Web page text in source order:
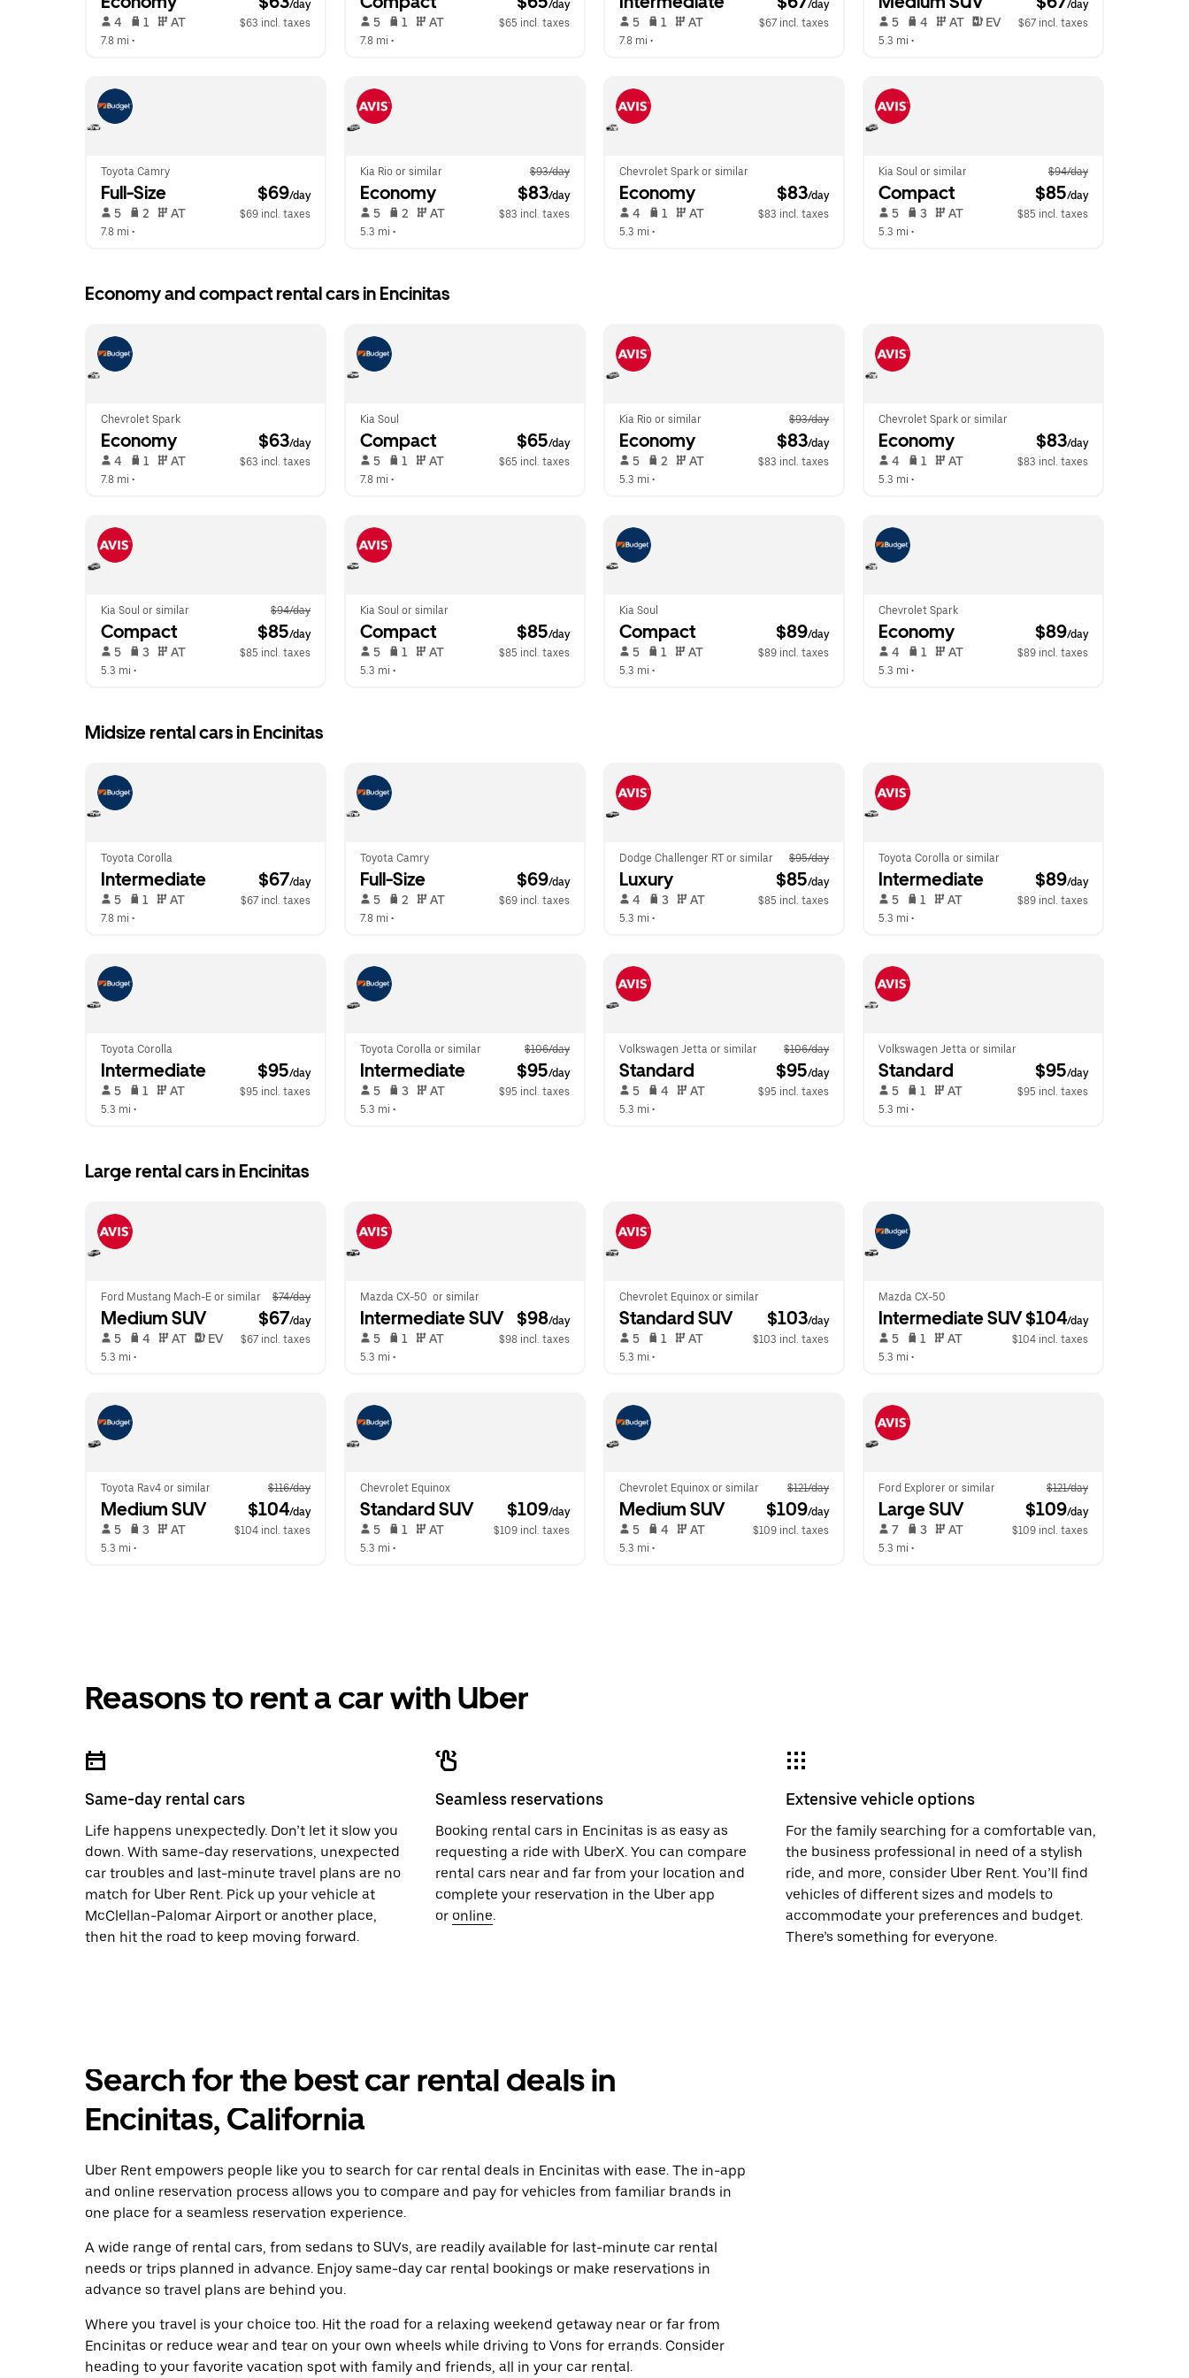
/day
4 1 AT
$63 incl. taxes
7.8 mi •
/day
5 1 AT
$65 incl. taxes
7.8 mi •
/day
5 1 AT
$67 incl. taxes
7.8 mi •
/day
5 4 AT EV
$67 incl. taxes
5.3 mi •
Toyota Camry
Full-Size $69/day
5 2 AT
$69 incl. taxes
7.8 mi •
Kia Rio or similar $93/day
Economy $83/day
5 2 AT
$83 incl. taxes
5.3 mi •
Chevrolet Spark or similar
Economy $83/day
4 1 AT
$83 incl. taxes
5.3 mi •
Kia Soul or similar $94/day
Compact $85/day
5 3 AT
$85 incl. taxes
5.3 mi •
Economy and compact rental cars in Encinitas
Chevrolet Spark
Economy $63/day
4 1 AT
$63 incl. taxes
7.8 mi •
Kia Soul
Compact $65/day
5 1 AT
$65 incl. taxes
7.8 mi •
Kia Rio or similar $93/day
Economy $83/day
5 2 AT
$83 incl. taxes
5.3 mi •
Chevrolet Spark or similar
Economy $83/day
4 1 AT
$83 incl. taxes
5.3 mi •
Kia Soul or similar $94/day
Compact $85/day
5 3 AT
$85 incl. taxes
5.3 mi •
Kia Soul or similar
Compact $85/day
5 1 AT
$85 incl. taxes
5.3 mi •
Kia Soul
Compact $89/day
5 1 AT
$89 incl. taxes
5.3 mi •
Chevrolet Spark
Economy $89/day
4 1 AT
$89 incl. taxes
5.3 mi •
Midsize rental cars in Encinitas
Toyota Corolla
Intermediate $67/day
5 1 AT
$67 incl. taxes
7.8 mi •
Toyota Camry
Full-Size $69/day
5 2 AT
$69 incl. taxes
7.8 mi •
Dodge Challenger RT or similar $95/day
Luxury $85/day
4 3 AT
$85 incl. taxes
5.3 mi •
Toyota Corolla or similar
Intermediate $89/day
5 1 AT
$89 incl. taxes
5.3 mi •
Toyota Corolla
Intermediate $95/day
5 1 AT
$95 incl. taxes
5.3 mi •
Toyota Corolla or similar $106/day
Intermediate $95/day
5 3 AT
$95 incl. taxes
5.3 mi •
Volkswagen Jetta or similar $106/day
Standard $95/day
5 4 AT
$95 incl. taxes
5.3 mi •
Volkswagen Jetta or similar
Standard $95/day
5 1 AT
$95 incl. taxes
5.3 mi •
Large rental cars in Encinitas
Ford Mustang Mach-E or similar $74/day
Medium SUV $67/day
5 4 AT EV
$67 incl. taxes
5.3 mi •
Mazda CX-50  or similar
Intermediate SUV $98/day
5 1 AT
$98 incl. taxes
5.3 mi •
Chevrolet Equinox or similar
Standard SUV $103/day
5 1 AT
$103 incl. taxes
5.3 mi •
Mazda CX-50
Intermediate SUV $104/day
5 1 AT
$104 incl. taxes
5.3 mi •
Toyota Rav4 or similar $116/day
Medium SUV $104/day
5 3 AT
$104 incl. taxes
5.3 mi •
Chevrolet Equinox
Standard SUV $109/day
5 1 AT
$109 incl. taxes
5.3 mi •
Chevrolet Equinox or similar $121/day
Medium SUV $109/day
5 4 AT
$109 incl. taxes
5.3 mi •
Ford Explorer or similar $121/day
Large SUV $109/day
7 3 AT
$109 incl. taxes
5.3 mi •
Reasons to rent a car with Uber
Same-day rental cars
Life happens unexpectedly. Don’t let it slow you
down. With same-day reservations, unexpected
car troubles and last-minute travel plans are no
match for Uber Rent. Pick up your vehicle at
McClellan-Palomar Airport or another place,
then hit the road to keep moving forward.
Seamless reservations
Booking rental cars in Encinitas is as easy as
requesting a ride with UberX. You can compare
rental cars near and far from your location and
complete your reservation in the Uber app
or online.
Extensive vehicle options
For the family searching for a comfortable van,
the business professional in need of a stylish
ride, and more, consider Uber Rent. You’ll find
vehicles of different sizes and models to
accommodate your preferences and budget.
There’s something for everyone.
Search for the best car rental deals in
Encinitas, California
Uber Rent empowers people like you to search for car rental deals in Encinitas with ease. The in-app
and online reservation process allows you to compare and pay for vehicles from familiar brands in
one place for a seamless reservation experience.
A wide range of rental cars, from sedans to SUVs, are readily available for last-minute car rental
needs or trips planned in advance. Enjoy same-day car rental bookings or make reservations in
advance so travel plans are behind you.
Where you travel is your choice too. Hit the road for a relaxing weekend getaway near or far from
Encinitas or reduce wear and tear on your own wheels while driving to Vons for errands. Consider
heading to your favorite vacation spot with family and friends, all in your car rental.